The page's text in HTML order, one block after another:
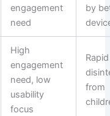
engagement
need
by
High
engagement
need, low
usability
focus
Rapid
from